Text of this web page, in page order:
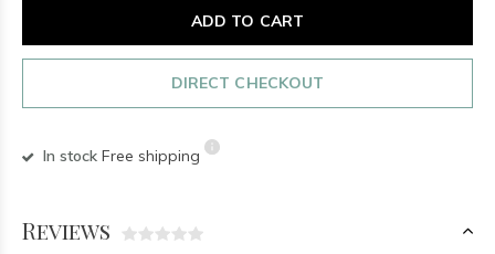
ADD TO CART
DIRECT CHECKOUT
In stock Free shipping
Reviews